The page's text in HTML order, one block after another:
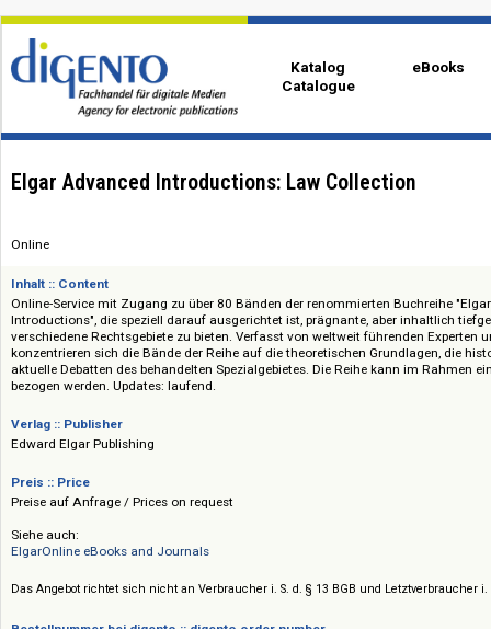
Katalog
Catalogue
Elgar Advanced Introductions: Law Collection
Inhalt :: Content
Online-Service mit Zugang zu über 80 Bänden der renommierten
Introductions", die speziell darauf ausgerichtet ist, prägnante, aber
verschiedene Rechtsgebiete zu bieten. Verfasst von weltweit führenden
konzentrieren sich die Bände der Reihe auf die theoretischen
bezogen werden. Updates: laufend.
Edward Elgar Publishing
Preis :: Price
Preise auf Anfrage / Prices on request
Siehe auch: